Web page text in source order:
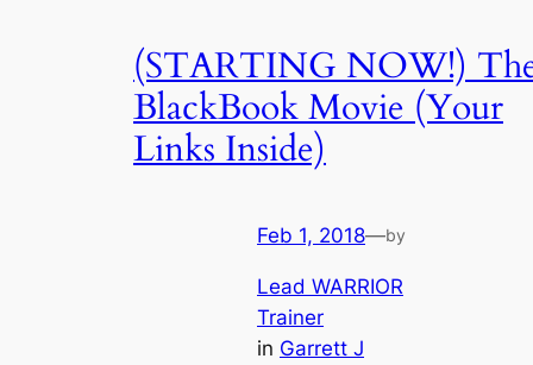
(STARTING NOW!)
BlackBook Movie (Your
Links Inside)
Feb 1, 2018—by
Lead WARRIOR
Trainer
in Garrett J